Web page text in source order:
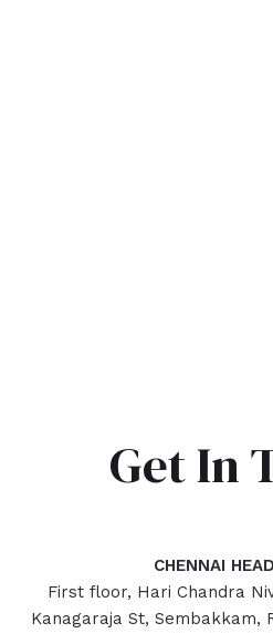
Get In
CHENNAI
First floor, Hari Chandra
Kanagaraja St, Sembakkam,